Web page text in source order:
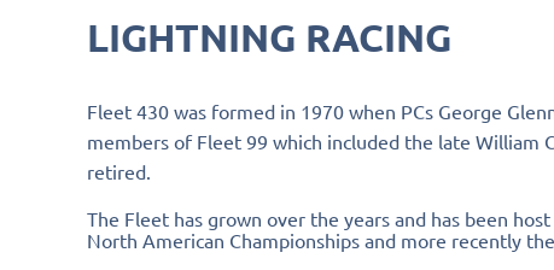
LIGHTNING RACING
Fleet 430 was formed in 1970 when PCs George
members of Fleet 99 which included the late William
retired.
The Fleet has grown over the years and has been
North American Championships and more recently